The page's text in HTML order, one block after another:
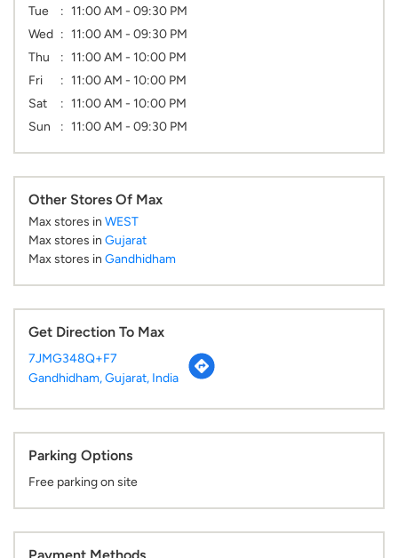
Tue
11:00 AM - 09:30 PM
Wed
11:00 AM - 09:30 PM
Thu
11:00 AM - 10:00 PM
Fri
11:00 AM - 10:00 PM
Sat
11:00 AM - 10:00 PM
Sun
11:00 AM - 09:30 PM
Other Stores Of Max
Max stores in WEST
Max stores in Gujarat
Max stores in Gandhidham
Get Direction To Max
7JMG348Q+F7
Gandhidham, Gujarat, India
Parking Options
Free parking on site